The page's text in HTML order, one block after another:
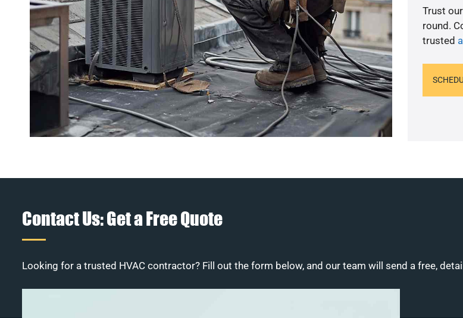
Trust
round.
trusted
Contact Us: Get a Free Quote
Looking for a trusted HVAC contractor? Fill out the form below, and our team will send a free,